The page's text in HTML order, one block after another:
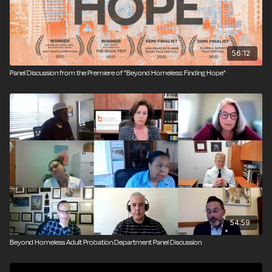
56:12
Panel Discussion from the Premiere of "Beyond Homeless: Finding Hope"
54:59
Beyond Homeless Adult Probation Department Panel Discussion